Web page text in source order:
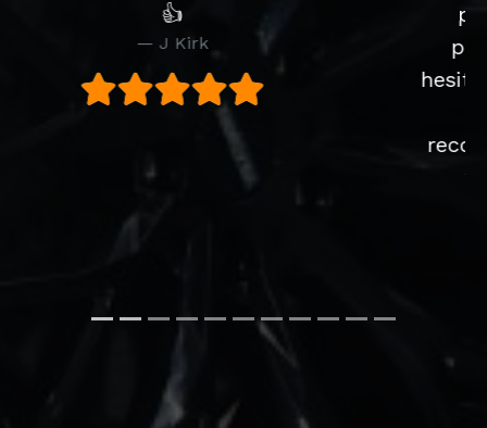
purchase but Joe's solved the
problem brilliantly and without
hesitation. Would definitely buy from
them again. They were
recommended to us by a friend and
we would have no hesitation
recommending them as well.